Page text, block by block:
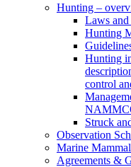
Hunting –
Laws
Hunting
Hunting
control
Struck
Observation
Marine
Agreements &